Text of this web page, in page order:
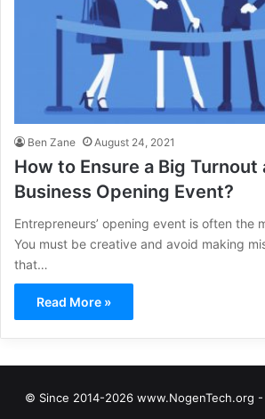
Ben Zane August 24, 2021
How to Ensure a Big Turnout
Business Opening Event?
Entrepreneurs’ opening event is often the
You must be creative and avoid making
that…
Read More »
© Since 2014-2026 www.NogenTech.org -